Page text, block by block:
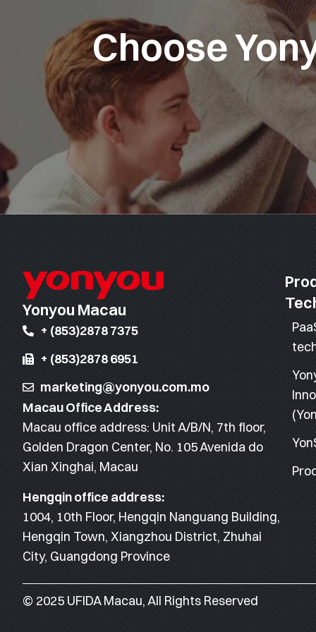
Choose
Yonyou Macau
+ (853)2878 7375
+ (853)2878 6951
marketing@yonyou.com.mo
Macau Office Address:
Macau office address: Unit A/B/N, 7th floor,
Golden Dragon Center, No. 105 Avenida do
Xian Xinghai, Macau
Hengqin office address:
1004, 10th Floor, Hengqin Nanguang Building,
Hengqin Town, Xiangzhou District, Zhuhai
City, Guangdong Province
© 2025 UFIDA Macau, All Rights Reserved